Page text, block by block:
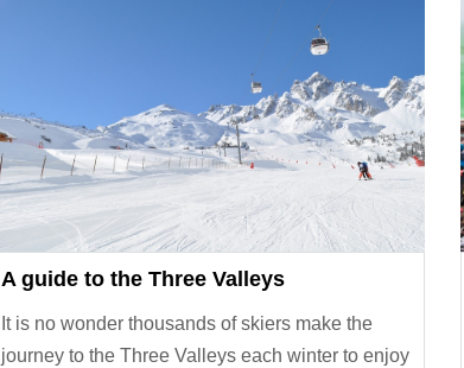
A guide to the Three Valleys
It is no wonder thousands of skiers make the
journey to the Three Valleys each winter to enjoy